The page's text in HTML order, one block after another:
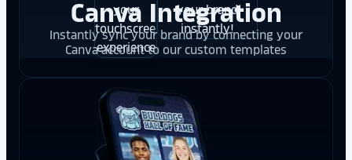
Canva Integration
Instantly sync your brand by connecting your
Canva account to our custom templates